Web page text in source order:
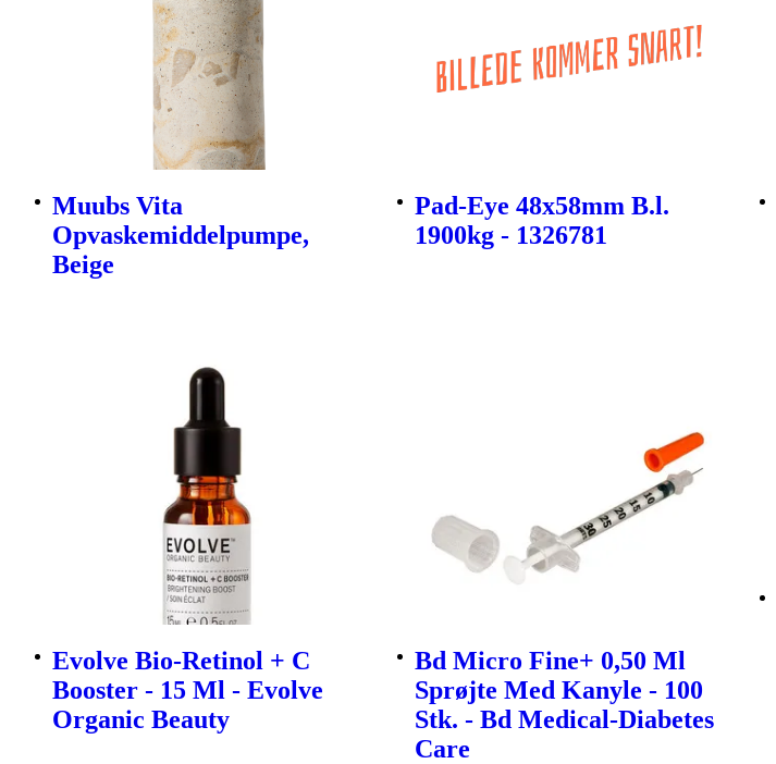
Muubs Vita
Opvaskemiddelpumpe,
Beige
Pad-Eye 48x58mm B.l.
1900kg - 1326781
Evolve Bio-Retinol + C
Booster - 15 Ml - Evolve
Organic Beauty
Bd Micro Fine+ 0,50 Ml
Sprøjte Med Kanyle - 100
Stk. - Bd Medical-Diabetes
Care